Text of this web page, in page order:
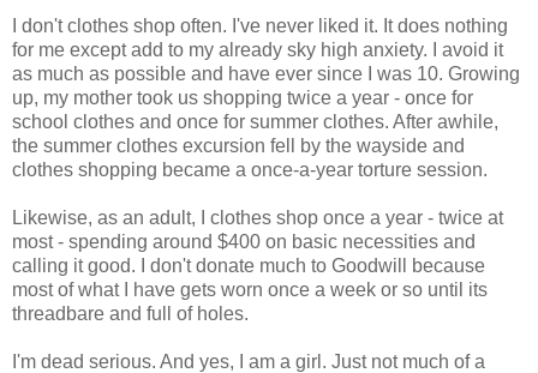
I don't clothes shop often. I've never liked it. It does nothing
for me except add to my already sky high anxiety. I avoid it
as much as possible and have ever since I was 10. Growing
up, my mother took us shopping twice a year - once for
school clothes and once for summer clothes. After awhile,
the summer clothes excursion fell by the wayside and
clothes shopping became a once-a-year torture session.
Likewise, as an adult, I clothes shop once a year - twice at
most - spending around $400 on basic necessities and
calling it good. I don't donate much to Goodwill because
most of what I have gets worn once a week or so until its
threadbare and full of holes.
I'm dead serious. And yes, I am a girl. Just not much of a